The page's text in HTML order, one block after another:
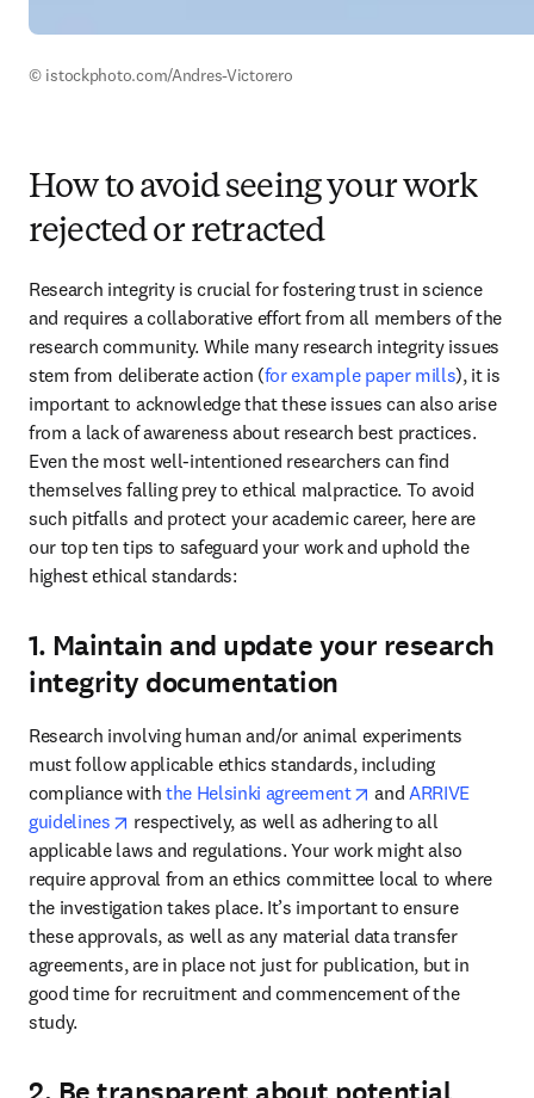
© istockphoto.com/Andres-Victorero
How to avoid seeing your work
rejected or retracted
Research integrity is crucial for fostering trust in science
and requires a collaborative effort from all members of the
research community. While many research integrity issues
stem from deliberate action (for example paper mills), it is
important to acknowledge that these issues can also arise
from a lack of awareness about research best practices.
Even the most well-intentioned researchers can find
themselves falling prey to ethical malpractice. To avoid
such pitfalls and protect your academic career, here are
our top ten tips to safeguard your work and uphold the
highest ethical standards:
1. Maintain and update your research
integrity documentation
Research involving human and/or animal experiments
must follow applicable ethics standards, including
compliance with the Helsinki agreement opens in new tab/
and ARRIVE
guidelines
opens in new tab/window
respectively, as well as adhering to all
applicable laws and regulations. Your work might also
require approval from an ethics committee local to where
the investigation takes place. It’s important to ensure
these approvals, as well as any material data transfer
agreements, are in place not just for publication, but in
good time for recruitment and commencement of the
study.